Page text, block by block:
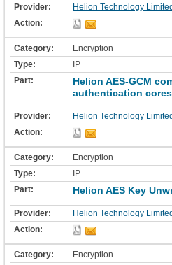
Helion Technology Limited
Encryption
IP
Helion AES-GCM
authentication
Helion Technology Limited
Encryption
IP
Helion AES Key
Helion Technology Limited
Encryption